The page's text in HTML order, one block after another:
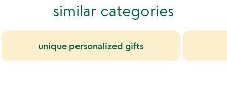
5
similar categories
unique personalized gifts